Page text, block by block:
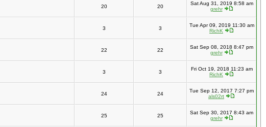
20 20
Sat Aug 31, 2019 8:58 am
grehr
3 3
Tue Apr 09, 2019 11:30 am
RichK
22 22
Sat Sep 08, 2018 8:47 pm
grehr
3 3
Fri Oct 19, 2018 11:23 am
RichK
24 24
Tue Sep 12, 2017 7:27 pm
als02rt
25 25
Sat Sep 30, 2017 8:43 am
grehr